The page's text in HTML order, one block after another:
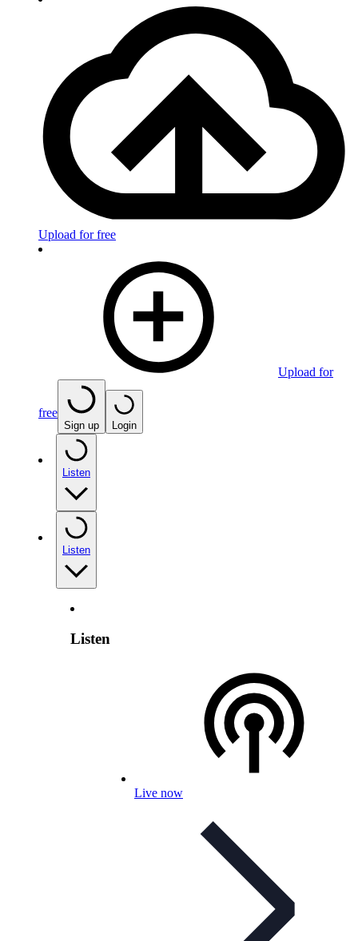
Upload for free
Upload for
free
Sign up Login
Listen
Listen
Listen
Live now